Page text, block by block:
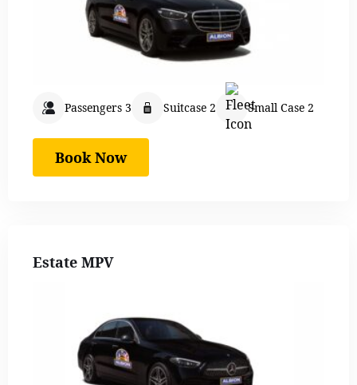
Passengers 3 Suitcase 2 Small Case 2
Book Now
Estate MPV